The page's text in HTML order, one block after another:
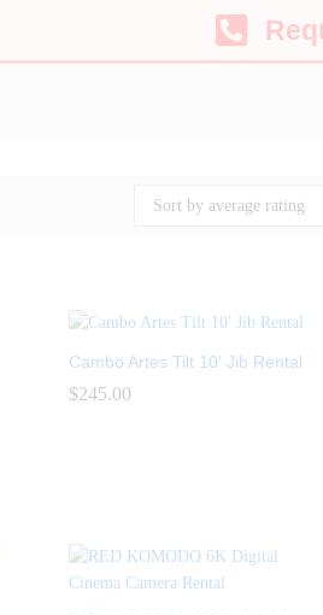
Sort by average rating
Cambo Artes Tilt 10′ Jib Rental
$245.00
$245.00